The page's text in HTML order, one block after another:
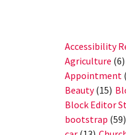
Accessibility
Agriculture (6)
Appointment
Beauty(15)
Block Editor
bootstrap (59)